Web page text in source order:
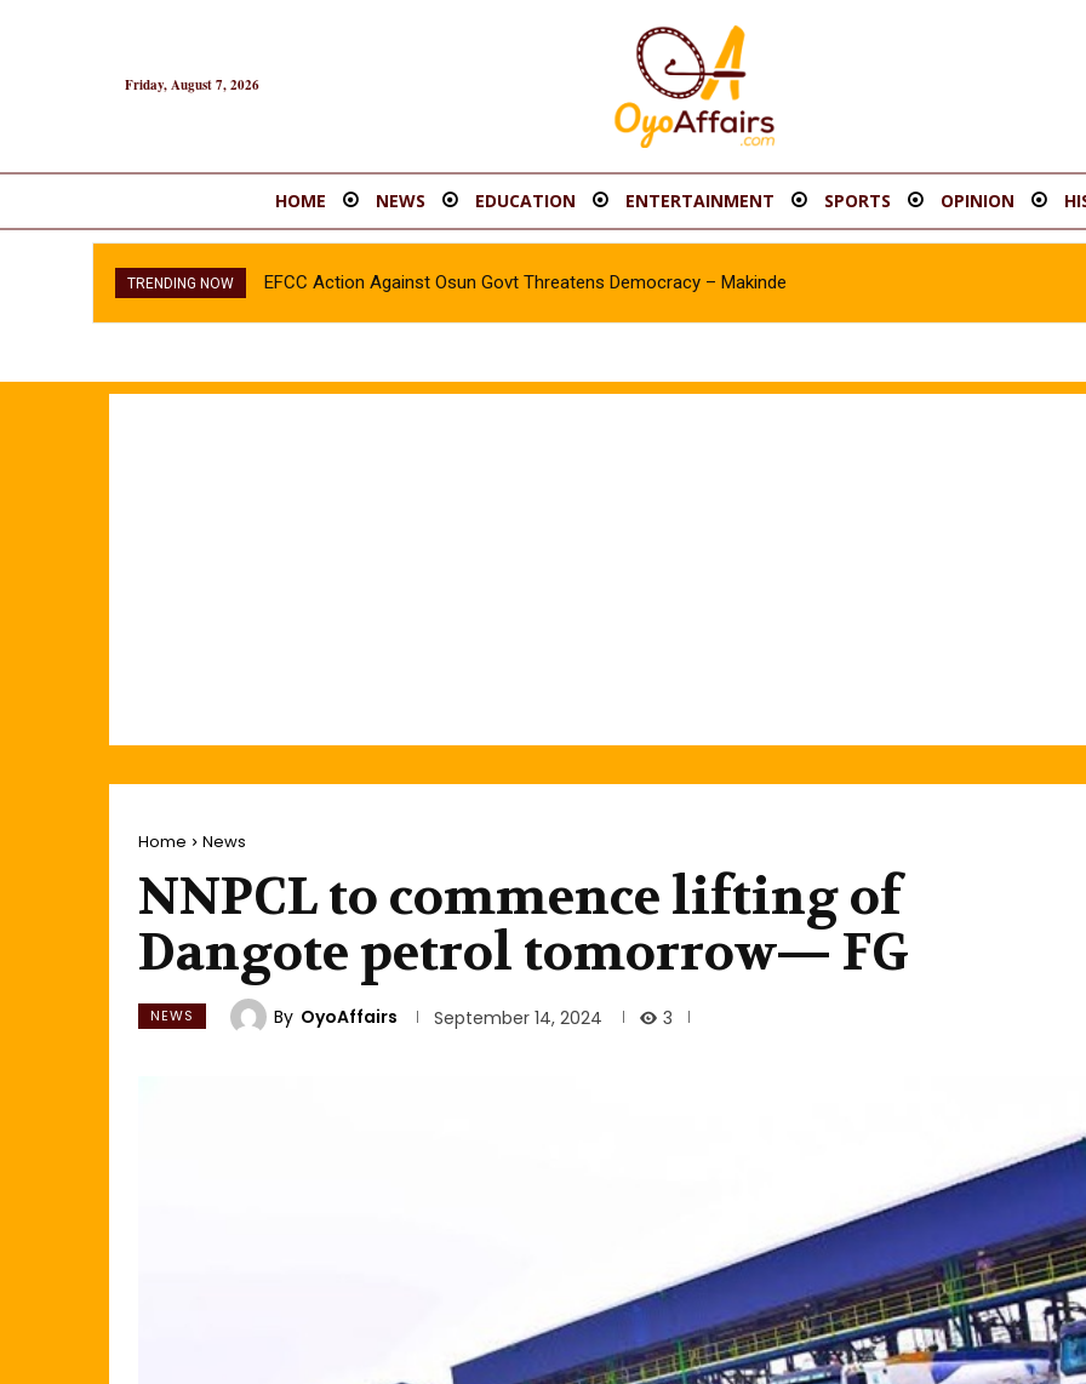
Friday, August 7, 2026
HOME NEWS EDUCATION ENTERTAINMENT SPORTS OPINION
TRENDING NOW EFCC Action Against Osun Govt Threatens Democracy – Makinde
Home News
NNPCL to commence lifting of
Dangote petrol tomorrow— FG
NEWS By OyoAffairs September 14, 2024 3